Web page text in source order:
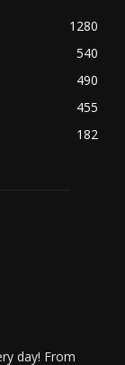
1280
540
490
455
182
day! From